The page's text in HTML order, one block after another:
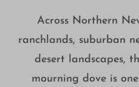
Across Northern
ranchlands, suburban
desert landscapes,
mourning dove is